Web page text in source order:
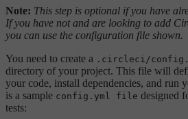
Note: This step is optional if you have
If you have not and are looking to add
you can use the configuration file shown.
You need to create a .circleci/
directory of your project. This file will
your code, install dependencies, and run
is a sample config.yml file designed
tests: